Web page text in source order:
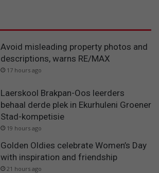
Avoid misleading property photos and
descriptions, warns RE/MAX
17 hours ago
Laerskool Brakpan-Oos leerders
behaal derde plek in Ekurhuleni Groener
Stad-kompetisie
19 hours ago
Golden Oldies celebrate Women’s Day
with inspiration and friendship
21 hours ago